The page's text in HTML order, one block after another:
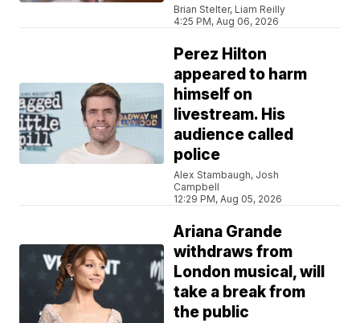
Brian Stelter, Liam Reilly
4:25 PM, Aug 06, 2026
Perez Hilton
appeared to harm
himself on
livestream. His
audience called
police
Alex Stambaugh, Josh
Campbell
12:29 PM, Aug 05, 2026
Ariana Grande
withdraws from
London musical, will
take a break from
the public